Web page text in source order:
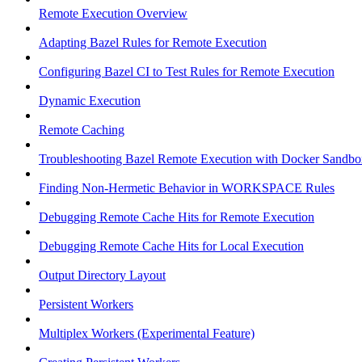
Remote Execution Overview
Adapting Bazel Rules for Remote Execution
Configuring Bazel CI to Test Rules for Remote Execution
Dynamic Execution
Remote Caching
Troubleshooting Bazel Remote Execution with Docker
Finding Non-Hermetic Behavior in WORKSPACE Rules
Debugging Remote Cache Hits for Remote Execution
Debugging Remote Cache Hits for Local Execution
Output Directory Layout
Persistent Workers
Multiplex Workers (Experimental Feature)